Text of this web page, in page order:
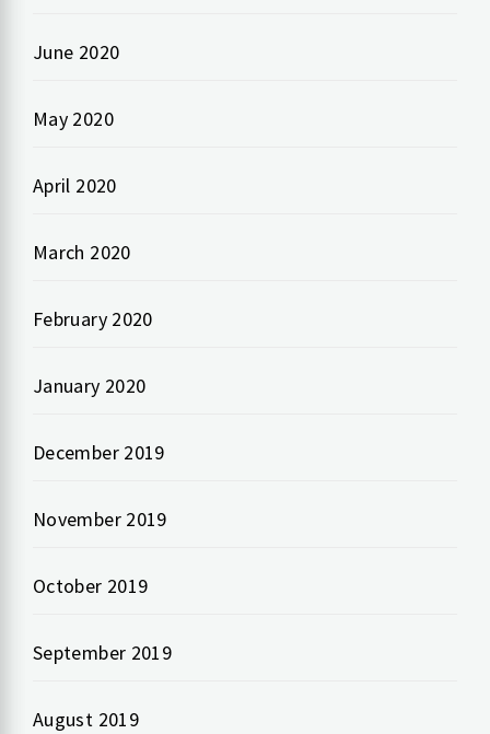
June 2020
May 2020
April 2020
March 2020
February 2020
January 2020
December 2019
November 2019
October 2019
September 2019
August 2019